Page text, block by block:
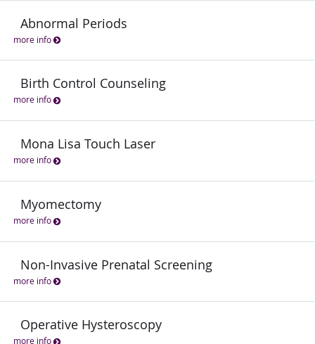
Abnormal Periods
more info
Birth Control Counseling
more info
Mona Lisa Touch Laser
more info
Myomectomy
more info
Non-Invasive Prenatal Screening
more info
Operative Hysteroscopy
more info